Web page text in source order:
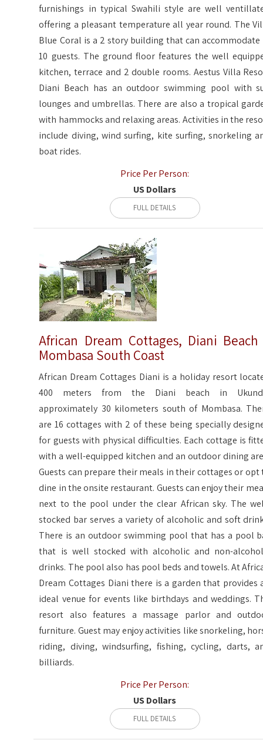
furnishings in typical Swahili style are well
offering a pleasant temperature all year round. The
Blue Coral is a 2 story building that can accommodate
10 guests. The ground floor features the well
kitchen, terrace and 2 double rooms. Aestus Villa
Diani Beach has an outdoor swimming pool with
lounges and umbrellas. There are also a tropical
with hammocks and relaxing areas. Activities in the
include diving, wind surfing, kite surfing, snorkeling
boat rides.
Price Per Person:
US Dollars
FULL DETAILS
African Dream Cottages, Diani Beach
Mombasa South Coast
African Dream Cottages Diani is a holiday resort
400 meters from the Diani beach in
approximately 30 kilometers south of Mombasa.
are 16 cottages with 2 of these being specially
for guests with physical difficulties. Each cottage is
with a well-equipped kitchen and an outdoor dining
Guests can prepare their meals in their cottages or opt
dine in the onsite restaurant. Guests can enjoy their
next to the pool under the clear African sky. The
stocked bar serves a variety of alcoholic and soft
There is an outdoor swimming pool that has a pool
that is well stocked with alcoholic and non-
drinks. The pool also has pool beds and towels. At
Dream Cottages Diani there is a garden that provides
ideal venue for events like birthdays and weddings.
resort also features a massage parlor and
furniture. Guest may enjoy activities like snorkeling,
riding, diving, windsurfing, fishing, cycling, darts,
billiards.
Price Per Person:
US Dollars
FULL DETAILS